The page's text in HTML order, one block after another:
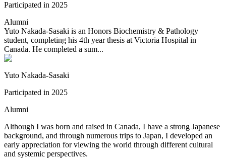
Participated in 2025
Alumni
Yuto Nakada-Sasaki is an Honors Biochemistry & Pathology
student, completing his 4th year thesis at Victoria Hospital in
Canada. He completed a sum...
Yuto Nakada-Sasaki
Participated in 2025
Alumni
Although I was born and raised in Canada, I have a strong Japanese
background, and through numerous trips to Japan, I developed an
early appreciation for viewing the world through different cultural
and systemic perspectives.